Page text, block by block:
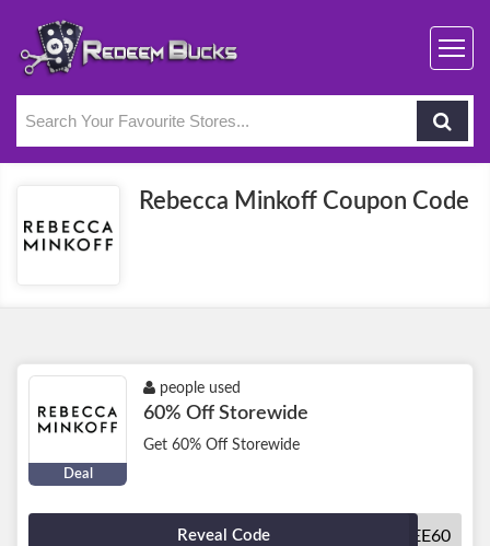
Rebecca Minkoff Coupon Code
Deal
people used
60% Off Storewide
Get 60% Off Storewide
Reveal Code SBEMPLOYEE60